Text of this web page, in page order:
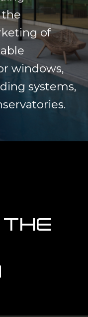
the
of
windows,
systems,
THE